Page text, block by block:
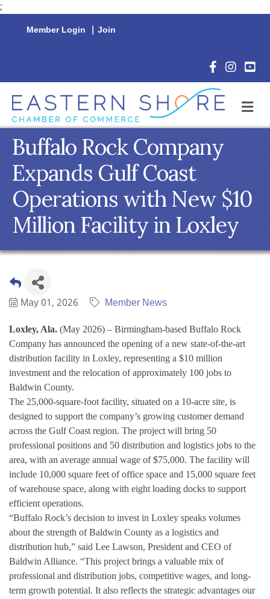
;
Member Login | Join
Facebook
Buffalo Rock Company
Expands Gulf Coast
Operations with New $10
Million Facility in Loxley
May 01, 2026 Member News
Loxley, Ala. (May 2026) – Birmingham-based Buffalo Rock
Company has announced the opening of a new state-of-the-art
distribution facility in Loxley, representing a $10 million
investment and the relocation of approximately 100 jobs to
Baldwin County.
The 25,000-square-foot facility, situated on a 10-acre site, is
designed to support the company’s growing customer demand
across the Gulf Coast region. The project will bring 50
professional positions and 50 distribution and logistics jobs to the
area, with an average annual wage of $75,000. The facility will
include 10,000 square feet of office space and 15,000 square feet
of warehouse space, along with eight loading docks to support
efficient operations.
“Buffalo Rock’s decision to invest in Loxley speaks volumes
about the strength of Baldwin County as a logistics and
distribution hub,” said Lee Lawson, President and CEO of
Baldwin Alliance. “This project brings a valuable mix of
professional and distribution jobs, competitive wages, and long-
term growth potential. It also reflects the strategic advantages our